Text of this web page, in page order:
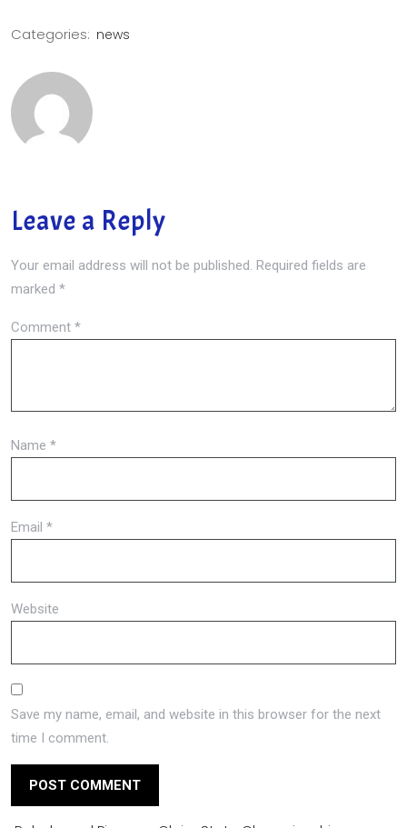
Categories: news
Leave a Reply
Your email address will not be published. Required fields are
marked *
Comment *
Name *
Email *
Website
Save my name, email, and website in this browser for the next
time I comment.